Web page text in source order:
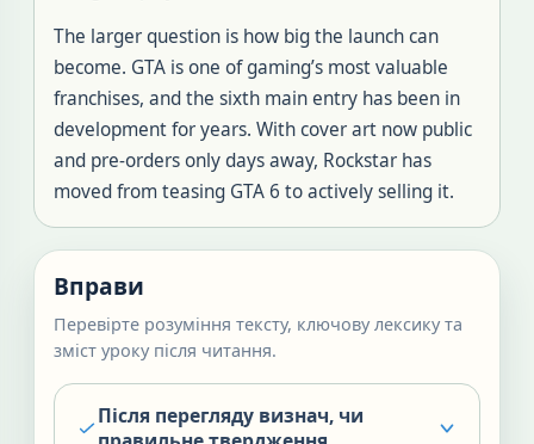
The larger question is how big the launch can
become. GTA is one of gaming’s most valuable
franchises, and the sixth main entry has been in
development for years. With cover art now public
and pre-orders only days away, Rockstar has
moved from teasing GTA 6 to actively selling it.
Вправи
Перевірте розуміння тексту, ключову лексику та
зміст уроку після читання.
Після перегляду визнач, чи